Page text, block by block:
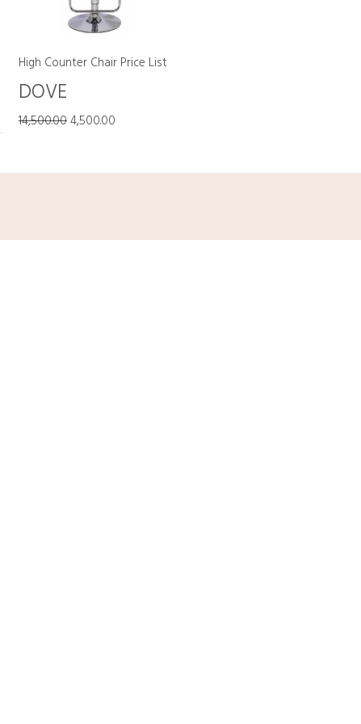
High Counter Chair Price List
DOVE
14,500.004,500.00